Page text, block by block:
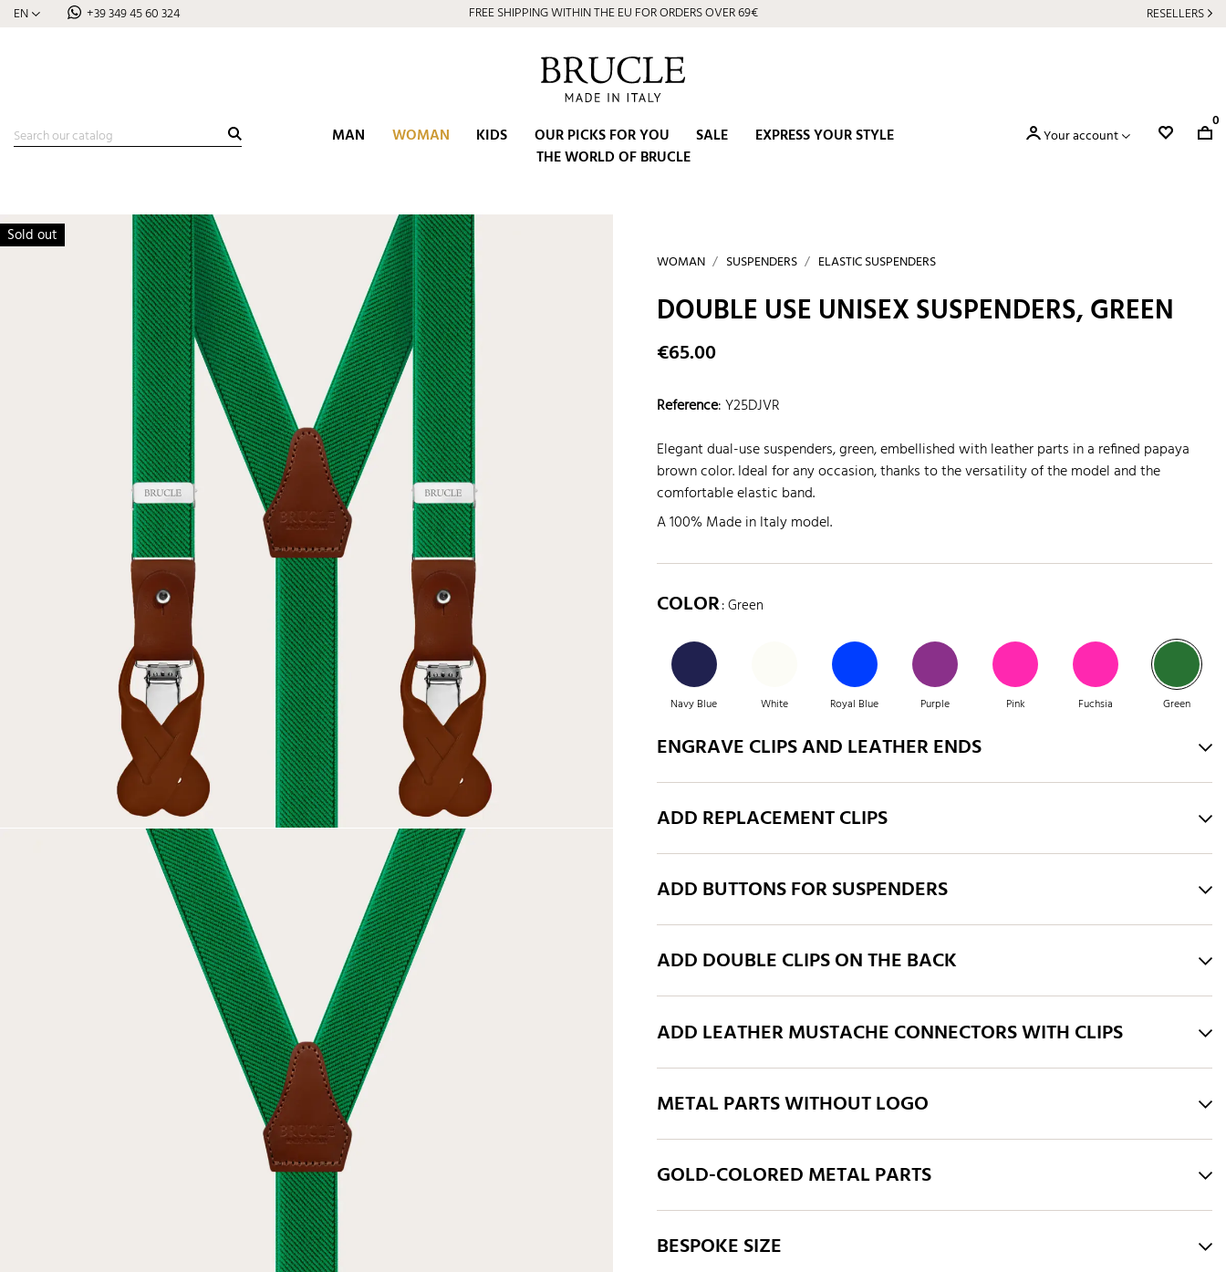
EN +39 349 45 60 324 ⭐ 4.9/5 on Google | Artisan Excellence since 2002 RESELLERS
MAN WOMAN KIDS OUR PICKS FOR YOU SALE
EXPRESS YOUR STYLE
THE WORLD OF BRUCLE
Your account
0
Sold out
WOMAN SUSPENDERS ELASTIC SUSPENDERS
DOUBLE USE UNISEX SUSPENDERS, GREEN
€65.00
Reference:Y25DJVR
Elegant dual-use suspenders, green, embellished with leather parts in a refined papaya
brown color. Ideal for any occasion, thanks to the versatility of the model and the
comfortable elastic band.
A 100% Made in Italy model.
COLOR: Green
Navy Blue White Royal Blue Purple Pink Fuchsia Green
ENGRAVE CLIPS AND LEATHER ENDS
ADD REPLACEMENT CLIPS
ADD BUTTONS FOR SUSPENDERS
ADD DOUBLE CLIPS ON THE BACK
ADD LEATHER MUSTACHE CONNECTORS WITH CLIPS
METAL PARTS WITHOUT LOGO
GOLD-COLORED METAL PARTS
BESPOKE SIZE